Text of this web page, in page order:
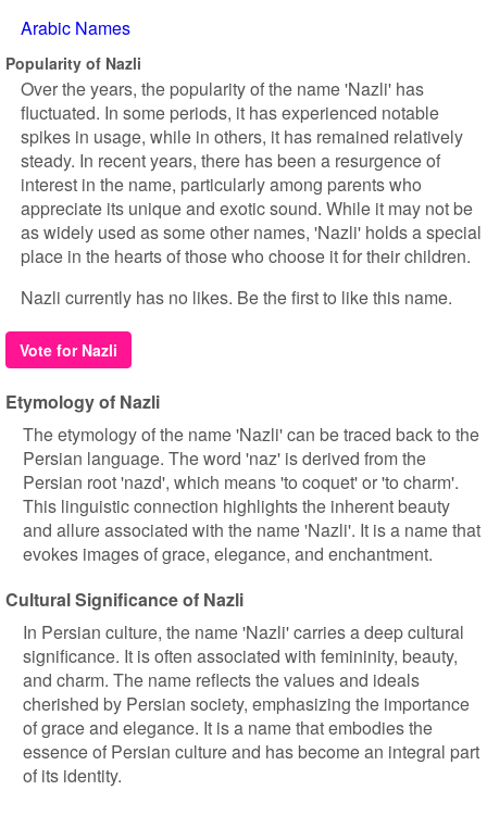
Arabic Names
Popularity of Nazli
Over the years, the popularity of the name 'Nazli' has
fluctuated. In some periods, it has experienced notable
spikes in usage, while in others, it has remained relatively
steady. In recent years, there has been a resurgence of
interest in the name, particularly among parents who
appreciate its unique and exotic sound. While it may not be
as widely used as some other names, 'Nazli' holds a special
place in the hearts of those who choose it for their children.
Nazli currently has no likes. Be the first to like this name.
Vote for Nazli
Etymology of Nazli
The etymology of the name 'Nazli' can be traced back to the
Persian language. The word 'naz' is derived from the
Persian root 'nazd', which means 'to coquet' or 'to charm'.
This linguistic connection highlights the inherent beauty
and allure associated with the name 'Nazli'. It is a name that
evokes images of grace, elegance, and enchantment.
Cultural Significance of Nazli
In Persian culture, the name 'Nazli' carries a deep cultural
significance. It is often associated with femininity, beauty,
and charm. The name reflects the values and ideals
cherished by Persian society, emphasizing the importance
of grace and elegance. It is a name that embodies the
essence of Persian culture and has become an integral part
of its identity.